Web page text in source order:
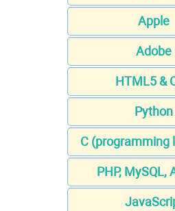
Apple
Adobe
HTML5 &
Python
C (programming
PHP, MySQL,